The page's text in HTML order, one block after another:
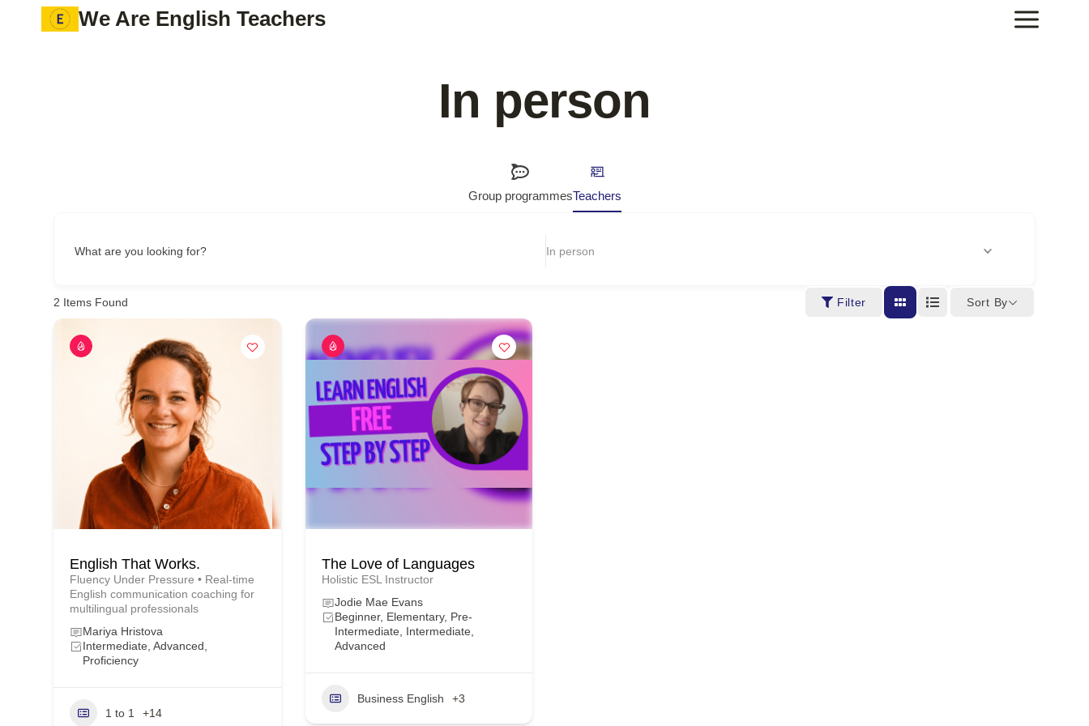
We Are English Teachers
In person
Group programmesTeachers
What are you looking for? In person
2 Items Found Filter Sort By
English That Works.
Fluency Under Pressure • Real-time
English communication coaching for
multilingual professionals
Mariya Hristova
Intermediate, Advanced,
Proficiency
1 to 1 +14
The Love of Languages
Holistic ESL Instructor
Jodie Mae Evans
Beginner, Elementary, Pre-
Intermediate, Intermediate,
Advanced
Business English +3